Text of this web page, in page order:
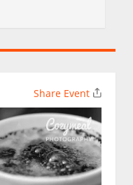
Share Event